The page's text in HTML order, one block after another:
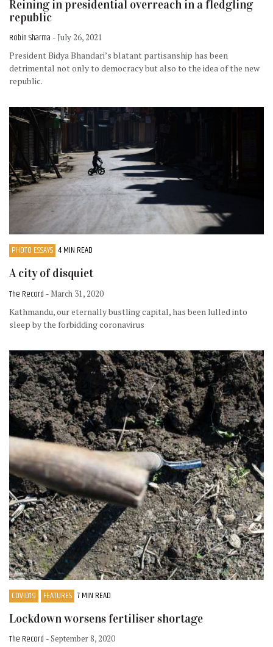
Reining in presidential overreach in a fledgling
republic
Robin Sharma - July 26, 2021
President Bidya Bhandari’s blatant partisanship has been
detrimental not only to democracy but also to the idea of the new
republic.
PHOTO ESSAYS 4 MIN READ
A city of disquiet
The Record - March 31, 2020
Kathmandu, our eternally bustling capital, has been lulled into
sleep by the forbidding coronavirus
COVID19 FEATURES 7 MIN READ
Lockdown worsens fertiliser shortage
The Record - September 8, 2020